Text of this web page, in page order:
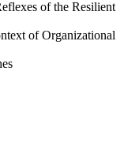
of the Resilient
of Organizational